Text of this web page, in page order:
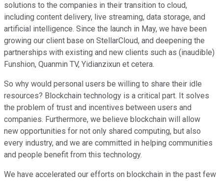
solutions to the companies in their transition to cloud,
including content delivery, live streaming, data storage, and
artificial intelligence. Since the launch in May, we have been
growing our client base on StellarCloud, and deepening the
partnerships with existing and new clients such as (inaudible)
Funshion, Quanmin TV, Yidianzixun et cetera.
So why would personal users be willing to share their idle
resources? Blockchain technology is a critical part. It solves
the problem of trust and incentives between users and
companies. Furthermore, we believe blockchain will allow
new opportunities for not only shared computing, but also
every industry, and we are committed in helping communities
and people benefit from this technology.
We have accelerated our efforts on blockchain in the past few